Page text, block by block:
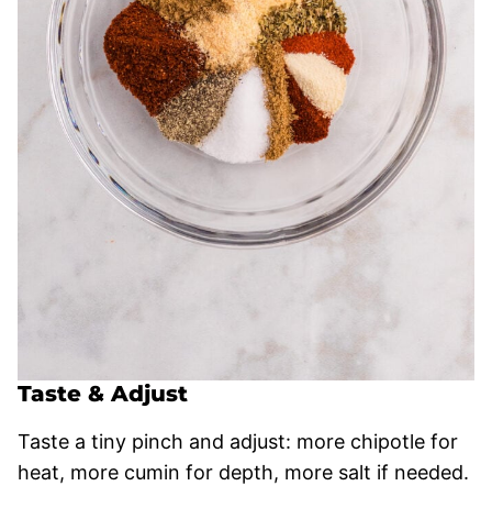
Taste & Adjust
Taste a tiny pinch and adjust: more chipotle for
heat, more cumin for depth, more salt if needed.